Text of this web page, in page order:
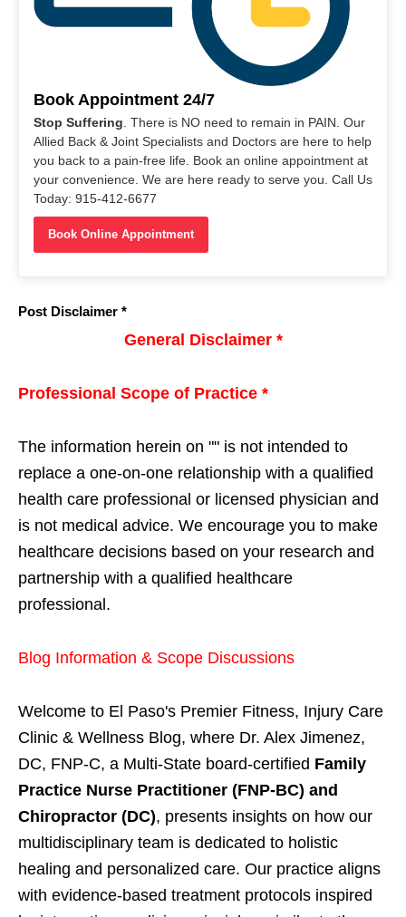
Book Appointment 24/7
Stop Suffering . There is NO need to remain in PAIN. Our
Allied Back & Joint Specialists and Doctors are here to help
you back to a pain-free life. Book an online appointment at
your convenience. We are here ready to serve you. Call Us
Today: 915-412-6677
Book Online Appointment
Post Disclaimer *
General Disclaimer *
Professional Scope of Practice *
The information herein on "" is not intended to
replace a one-on-one relationship with a qualified
health care professional or licensed physician and
is not medical advice. We encourage you to make
healthcare decisions based on your research and
partnership with a qualified healthcare
professional.
Blog Information & Scope Discussions
Welcome to El Paso's Premier Fitness, Injury Care
Clinic & Wellness Blog, where Dr. Alex Jimenez,
DC, FNP-C, a Multi-State board-certified Family
Practice Nurse Practitioner (FNP-BC) and
Chiropractor (DC), presents insights on how our
multidisciplinary team is dedicated to holistic
healing and personalized care. Our practice aligns
with evidence-based treatment protocols inspired